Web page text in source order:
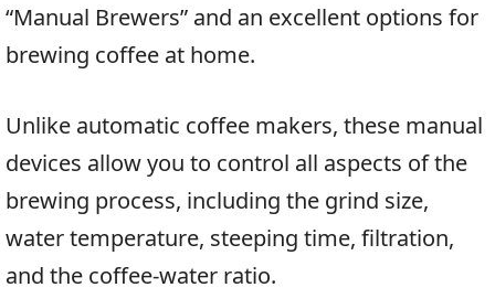
“Manual Brewers” and an excellent options for
brewing coffee at home.
Unlike automatic coffee makers, these manual
devices allow you to control all aspects of the
brewing process, including the grind size,
water temperature, steeping time, filtration,
and the coffee-water ratio.